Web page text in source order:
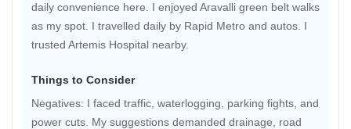
daily convenience here. I enjoyed Aravalli green belt walks
as my spot. I travelled daily by Rapid Metro and autos. I
trusted Artemis Hospital nearby.
Things to Consider
Negatives: I faced traffic, waterlogging, parking fights, and
power cuts. My suggestions demanded drainage, road